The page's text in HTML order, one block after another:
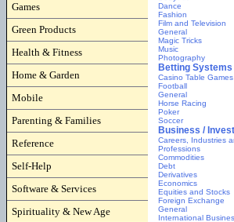
Games
Green Products
Health & Fitness
Home & Garden
Mobile
Parenting & Families
Reference
Self-Help
Software & Services
Spirituality & New Age